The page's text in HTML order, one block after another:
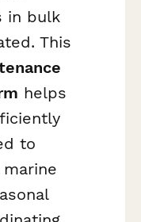
in bulk
This
helps
to